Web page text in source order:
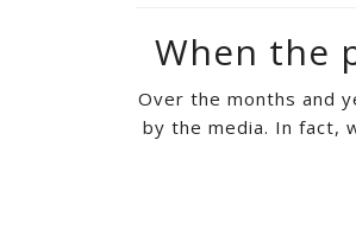
When the
Over the months and
by the media. In fact,